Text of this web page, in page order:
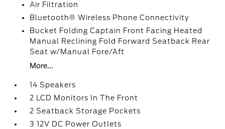
Air Filtration
Bluetooth® Wireless Phone Connectivity
Bucket Folding Captain Front Facing Heated
Manual Reclining Fold Forward Seatback Rear
Seat w/Manual Fore/Aft
More...
14 Speakers
2 LCD Monitors In The Front
2 Seatback Storage Pockets
3 12V DC Power Outlets